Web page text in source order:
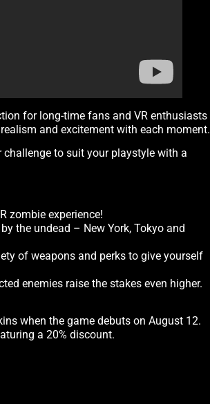
for long-time fans and VR enthusiasts
and excitement with each moment.
to suit your playstyle with a
zombie experience!
the undead – New York, Tokyo and
of weapons and perks to give yourself
enemies raise the stakes even higher.
when the game debuts on August 12.
a 20% discount.